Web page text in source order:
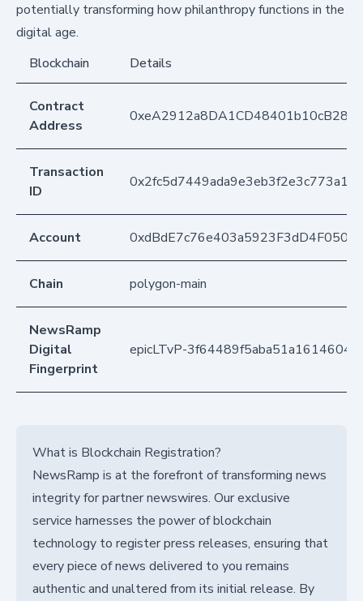
potentially transforming how philanthropy functions in the
digital age.
Blockchain
Details
Contract
Address
Transaction
ID
Account
Chain polygon-main
NewsRamp
Digital
Fingerprint
epicLTvP-
What is Blockchain Registration?
NewsRamp is at the forefront of transforming news
integrity for partner newswires. Our exclusive
service harnesses the power of blockchain
technology to register press releases, ensuring that
every piece of news delivered to you remains
authentic and unaltered from its initial release. By